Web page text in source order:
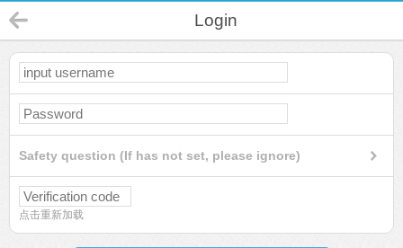
Login
Safety question (If has not set, please ignore)
点击重新加载